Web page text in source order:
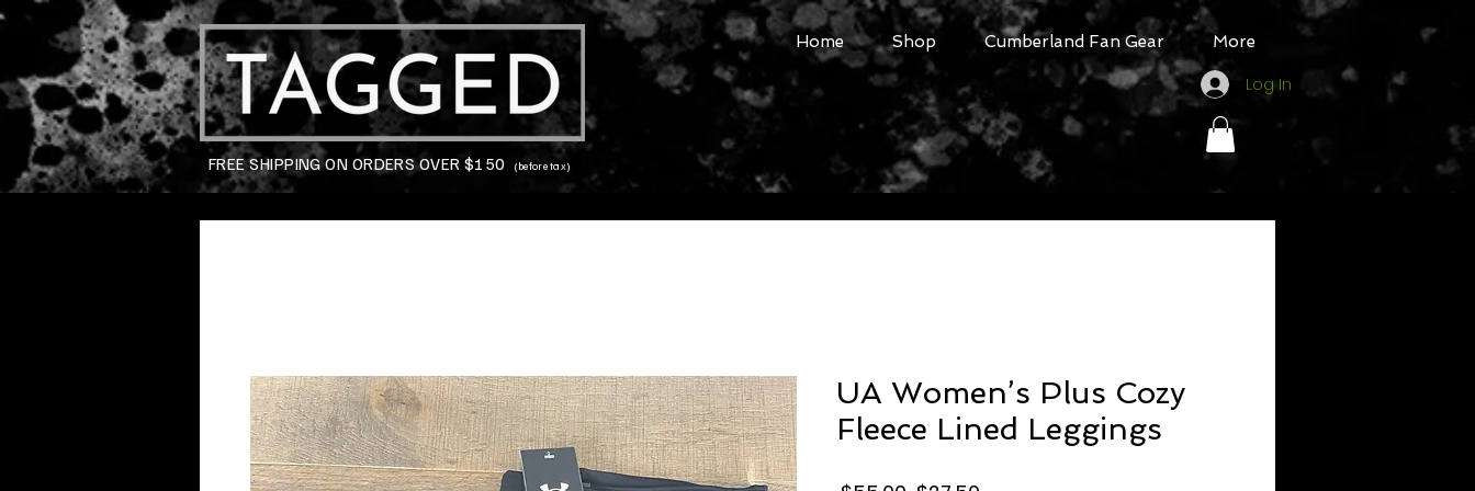
Home Shop Cumberland Fan Gear More
Log In
FREE SHIPPING ON ORDERS OVER $150 (before tax)
UA Women’s Plus Cozy
Fleece Lined Leggings